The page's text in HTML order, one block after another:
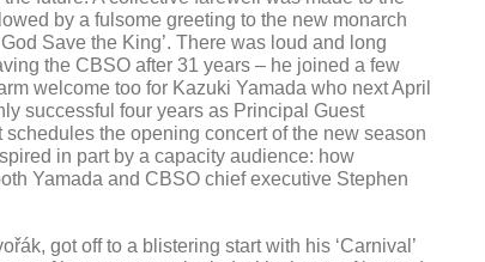
by a fulsome greeting to the new monarch
Save the King’. There was loud and long
the CBSO after 31 years – he joined a few
welcome too for Kazuki Yamada who next April
successful four years as Principal Guest
the opening concert of the new season
in part by a capacity audience: how
Yamada and CBSO chief executive Stephen
, got off to a blistering start with his ‘Carnival’